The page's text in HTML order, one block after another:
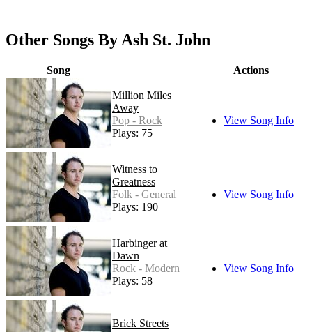
Other Songs By Ash St. John
Song Actions
Million Miles
Away
Pop - Rock
Plays: 75
View Song Info
Witness to
Greatness
Folk - General
Plays: 190
View Song Info
Harbinger at
Dawn
Rock - Modern
Plays: 58
View Song Info
Brick Streets